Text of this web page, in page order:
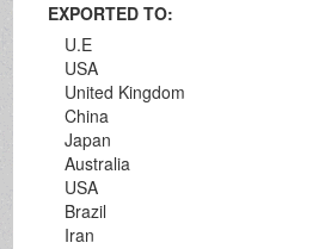
EXPORTED TO:
U.E
USA
United Kingdom
China
Japan
Australia
USA
Brazil
Iran